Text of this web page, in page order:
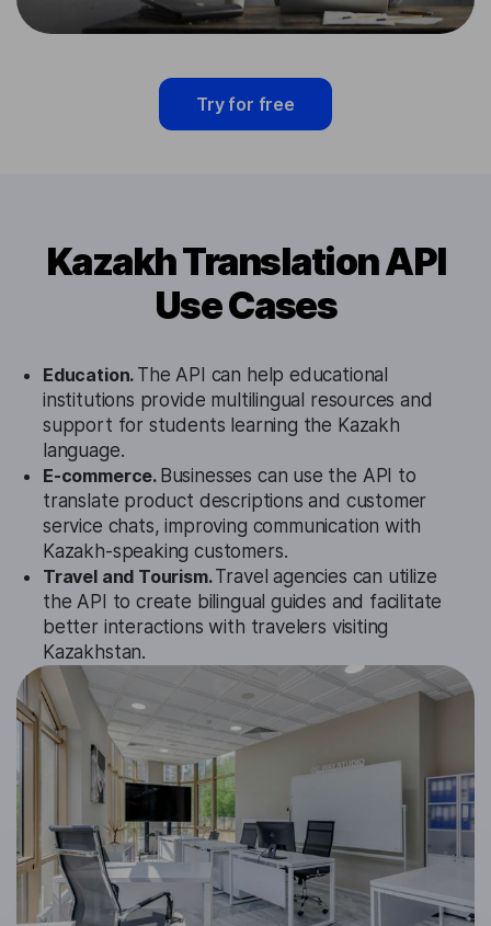
Try for free
Kazakh Translation API
Use Cases
Education. The API can help educational
institutions provide multilingual resources and
support for students learning the Kazakh
language.
E-commerce. Businesses can use the API to
translate product descriptions and customer
service chats, improving communication with
Kazakh-speaking customers.
Travel and Tourism.Travel agencies can utilize
the API to create bilingual guides and facilitate
better interactions with travelers visiting
Kazakhstan.